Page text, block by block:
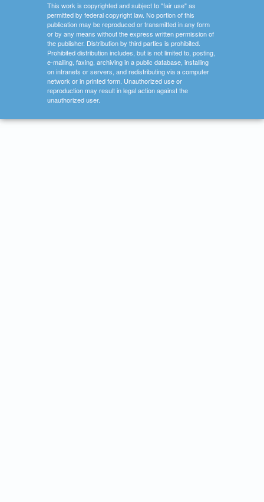
This work is copyrighted and subject to "fair use" as
permitted by federal copyright law. No portion of this
publication may be reproduced or transmitted in any form
or by any means without the express written permission of
the publisher. Distribution by third parties is prohibited.
Prohibited distribution includes, but is not limited to, posting,
e-mailing, faxing, archiving in a public database, installing
on intranets or servers, and redistributing via a computer
network or in printed form. Unauthorized use or
reproduction may result in legal action against the
unauthorized user.